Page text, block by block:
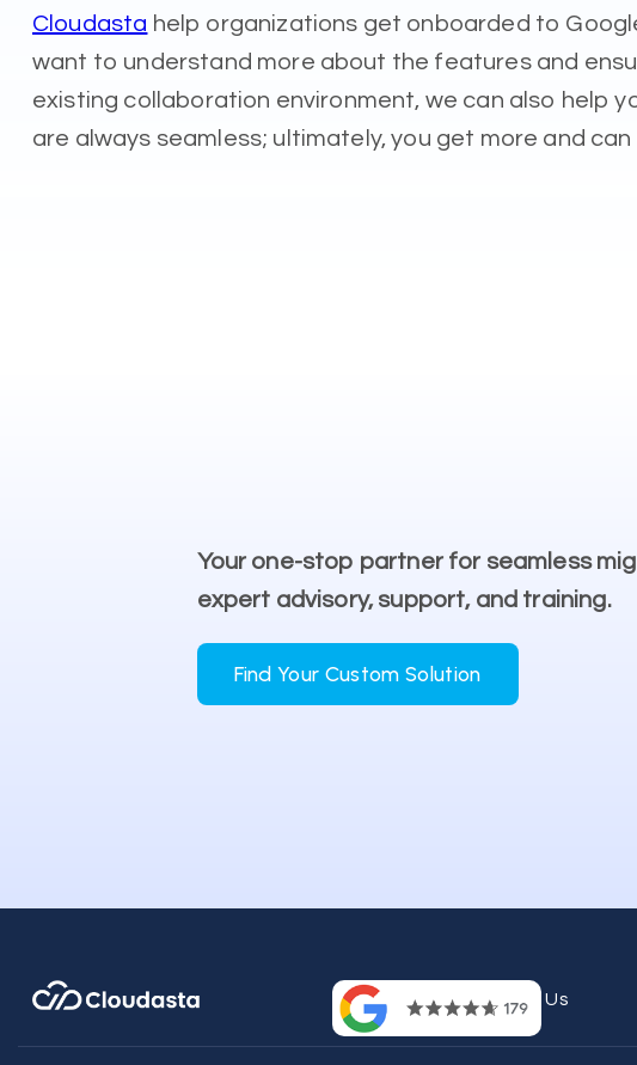
Cloudasta help organizations get onboarded to
want to understand more about the features and
existing collaboration environment, we can also help
are always seamless; ultimately, you get more and
Your one-stop partner for seamless
expert advisory, support, and training.
Find Your Custom Solution
Contact Us